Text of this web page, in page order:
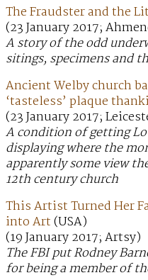
The Fraudster and the
(23 January 2017;
A story of the odd
sitings, specimens and
Ancient Welby church
‘tasteless’ plaque
(23 January 2017;
A condition of getting
displaying where the
apparently some view
12th century church
This Artist Turned Her
into Art(USA)
(19 January 2017; Artsy)
The FBI put Rodney
for being a member of